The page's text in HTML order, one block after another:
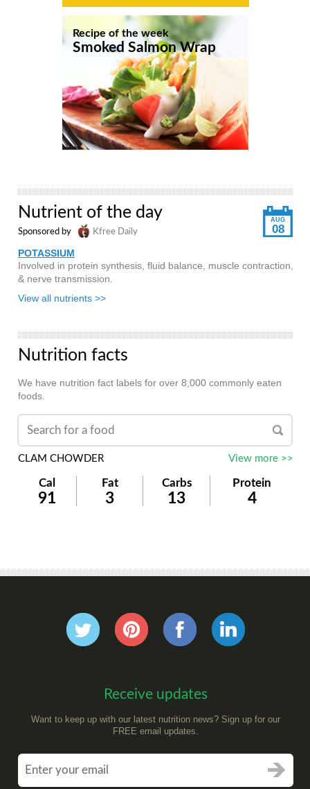
Recipe of the week
Smoked Salmon Wrap
AUG
08
Nutrient of the day
Sponsored by Kfree Daily
POTASSIUM
Involved in protein synthesis, fluid balance, muscle contraction,
& nerve transmission.
View all nutrients >>
Nutrition facts
We have nutrition fact labels for over 8,000 commonly eaten
foods.
CLAM CHOWDER View more >>
Cal Fat Carbs Protein
91 3 13 4
Receive updates
Want to keep up with our latest nutrition news? Sign up for our
FREE email updates.